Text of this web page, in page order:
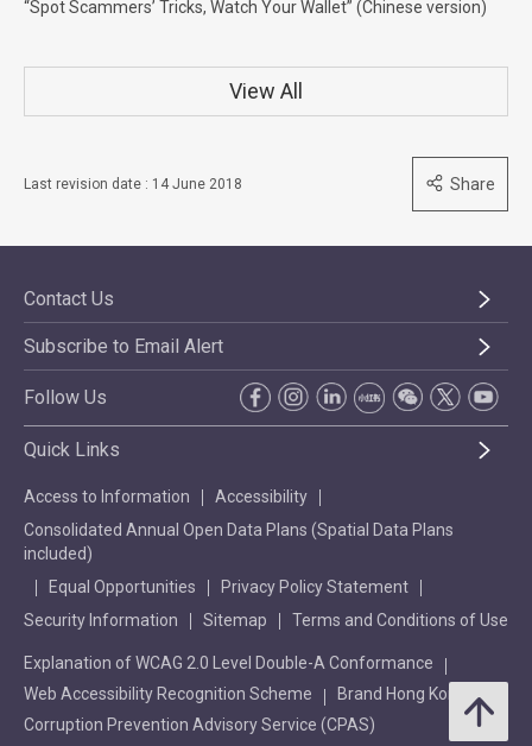
“Spot Scammers’ Tricks, Watch Your Wallet” (Chinese version)
View All
Last revision date : 14 June 2018 Share
Contact Us
Subscribe to Email Alert
Follow Us
Quick Links
Access to Information
Accessibility
Consolidated Annual Open Data Plans (Spatial Data Plans
included)
Equal Opportunities
Privacy Policy Statement
Security Information
Sitemap Terms and Conditions of Use
Explanation of WCAG 2.0 Level Double-A Conformance
Web Accessibility Recognition Scheme
Brand Hong Kong
Corruption Prevention Advisory Service (CPAS)